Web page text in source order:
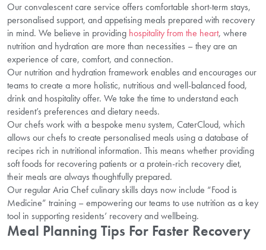
Our convalescent care service offers comfortable short-term stays,
personalised support, and appetising meals prepared with recovery
in mind. We believe in providing hospitality from the heart, where
nutrition and hydration are more than necessities – they are an
experience of care, comfort, and connection.
Our nutrition and hydration framework enables and encourages our
teams to create a more holistic, nutritious and well-balanced food,
drink and hospitality offer. We take the time to understand each
resident’s preferences and dietary needs.
Our chefs work with a bespoke menu system, CaterCloud, which
allows our chefs to create personalised meals using a database of
recipes rich in nutritional information. This means whether providing
soft foods for recovering patients or a protein-rich recovery diet,
their meals are always thoughtfully prepared.
Our regular Aria Chef culinary skills days now include “Food is
Medicine” training – empowering our teams to use nutrition as a key
tool in supporting residents’ recovery and wellbeing.
Meal Planning Tips For Faster Recovery